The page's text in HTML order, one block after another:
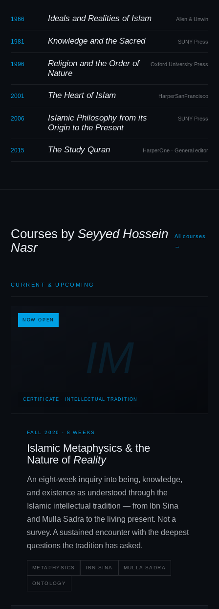
1966 Ideals and Realities of Islam Allen & Unwin
1981 Knowledge and the Sacred SUNY Press
1996
Religion and the Order of
Nature
Oxford University Press
2001 The Heart of Islam HarperSanFrancisco
2006
Islamic Philosophy from its
Origin to the Present
SUNY Press
2015 The Study Quran HarperOne · General editor
Courses by Seyyed Hossein
Nasr
All courses
→
CURRENT& UPCOMING
IM
NOW OPEN
CERTIFICATE · INTELLECTUAL TRADITION
FALL 2026 · 8 WEEKS
Islamic Metaphysics & the
Nature of Reality
An eight-week inquiry into being, knowledge,
and existence as understood through the
Islamic intellectual tradition — from Ibn Sina
and Mulla Sadra to the living present. Not a
survey. A sustained encounter with the deepest
questions the tradition has asked.
METAPHYSICS IBN SINA MULLA SADRA
ONTOLOGY